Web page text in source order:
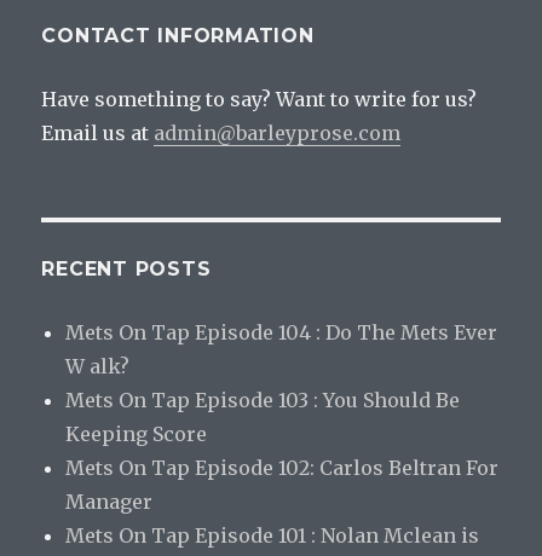
CONTACT INFORMATION
Have something to say? Want to write for us?
Email us at admin@barleyprose.com
RECENT POSTS
Mets On Tap Episode 104 : Do The Mets Ever
W alk?
Mets On Tap Episode 103 : You Should Be
Keeping Score
Mets On Tap Episode 102: Carlos Beltran For
Manager
Mets On Tap Episode 101 : Nolan Mclean is